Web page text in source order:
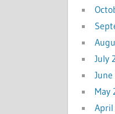
July
May
April